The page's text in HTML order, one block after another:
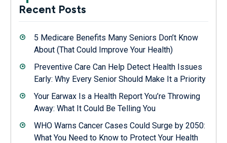
Recent Posts
5 Medicare Benefits Many Seniors Don’t Know
About (That Could Improve Your Health)
Preventive Care Can Help Detect Health Issues
Early: Why Every Senior Should Make It a Priority
Your Earwax Is a Health Report You’re Throwing
Away: What It Could Be Telling You
WHO Warns Cancer Cases Could Surge by 2050:
What You Need to Know to Protect Your Health